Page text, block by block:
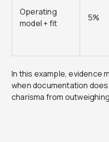
Operating
model + fit
5%
In this example, evidence
when documentation
charisma from